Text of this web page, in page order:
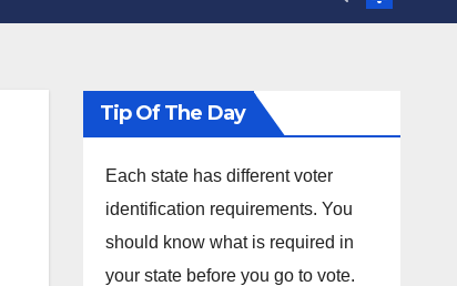
Tip Of The Day
Each state has different voter
identification requirements. You
should know what is required in
your state before you go to vote.